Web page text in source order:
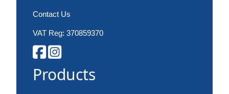
Contact Us
VAT Reg: 370859370
Products